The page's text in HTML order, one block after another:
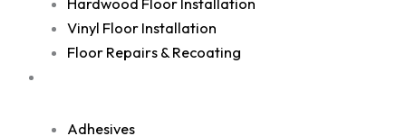
Hardwood Floor Installation
Vinyl Floor Installation
Floor Repairs & Recoating
Adhesives